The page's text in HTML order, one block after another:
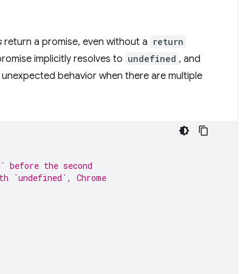
return a promise, even without a return
implicitly resolves to undefined , and
behavior when there are multiple
the second
`undefined`, Chrome